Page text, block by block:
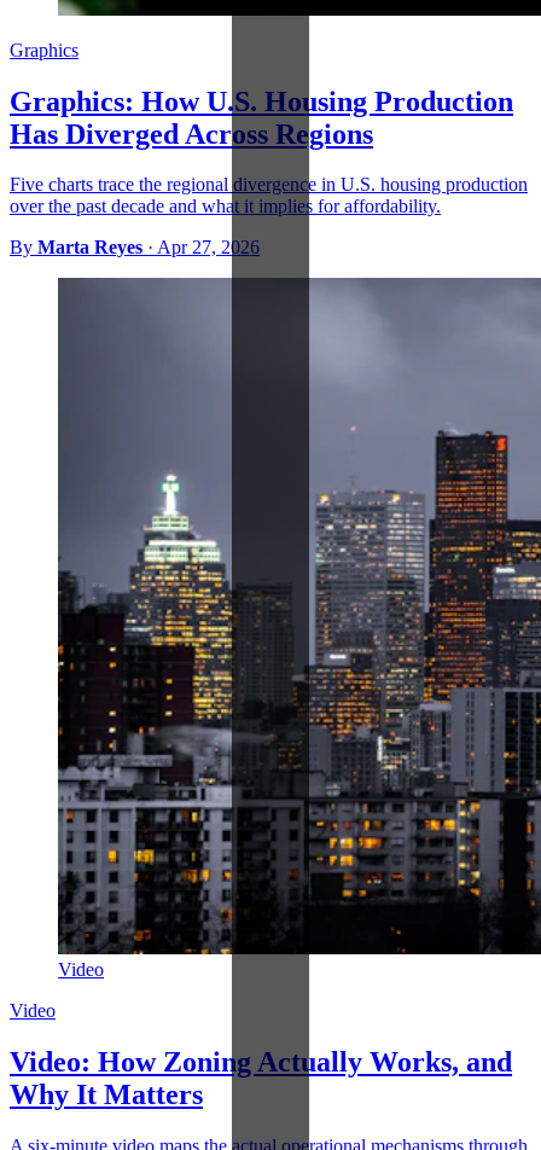
Graphics
Graphics: How U.S. Housing Production
Has Diverged Across Regions
Five charts trace the regional divergence in U.S. housing production
over the past decade and what it implies for affordability.
By Marta Reyes · Apr 27, 2026
Video
Video
Video: How Zoning Actually Works, and
Why It Matters